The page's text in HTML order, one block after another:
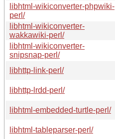
libhtml-wikiconverter-phpwiki-
perl/
libhtml-wikiconverter-
wakkawiki-perl/
libhtml-wikiconverter-
snipsnap-perl/
libhttp-link-perl/
libhttp-lrdd-perl/
libhtml-embedded-turtle-perl/
libhtml-tableparser-perl/